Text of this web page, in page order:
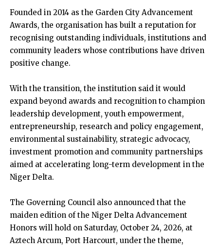
Founded in 2014 as the Garden City Advancement
Awards, the organisation has built a reputation for
recognising outstanding individuals, institutions and
community leaders whose contributions have driven
positive change.
With the transition, the institution said it would
expand beyond awards and recognition to champion
leadership development, youth empowerment,
entrepreneurship, research and policy engagement,
environmental sustainability, strategic advocacy,
investment promotion and community partnerships
aimed at accelerating long-term development in the
Niger Delta.
The Governing Council also announced that the
maiden edition of the Niger Delta Advancement
Honors will hold on Saturday, October 24, 2026, at
Aztech Arcum, Port Harcourt, under the theme,